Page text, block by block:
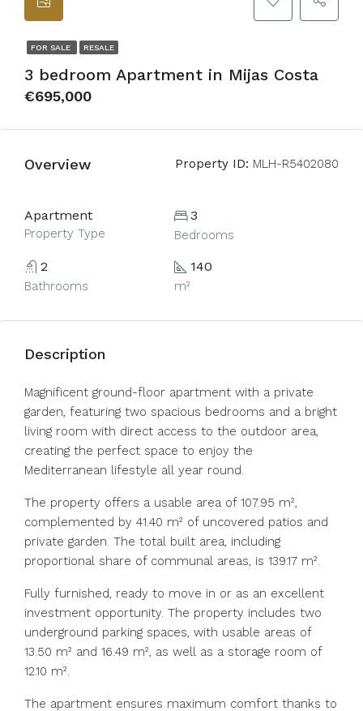
FOR SALE RESALE
3 bedroom Apartment in Mijas Costa
€695,000
Overview Property ID: MLH-R5402080
Apartment
Property Type
3
Bedrooms
2
Bathrooms
140
m²
Description
Magnificent ground-floor apartment with a private
garden, featuring two spacious bedrooms and a bright
living room with direct access to the outdoor area,
creating the perfect space to enjoy the
Mediterranean lifestyle all year round.
The property offers a usable area of 107.95 m²,
complemented by 41.40 m² of uncovered patios and
private garden. The total built area, including
proportional share of communal areas, is 139.17 m².
Fully furnished, ready to move in or as an excellent
investment opportunity. The property includes two
underground parking spaces, with usable areas of
13.50 m² and 16.49 m², as well as a storage room of
12.10 m².
The apartment ensures maximum comfort thanks to